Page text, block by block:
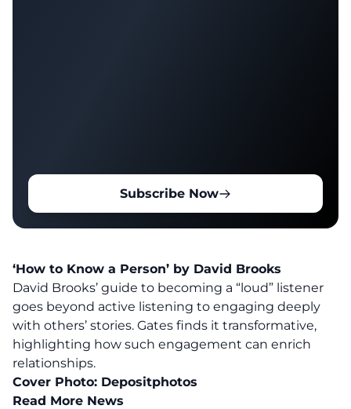
Subscribe Now
‘How to Know a Person’ by David Brooks
David Brooks’ guide to becoming a “loud” listener
goes beyond active listening to engaging deeply
with others’ stories. Gates finds it transformative,
highlighting how such engagement can enrich
relationships.
Cover Photo: Depositphotos
Read More News